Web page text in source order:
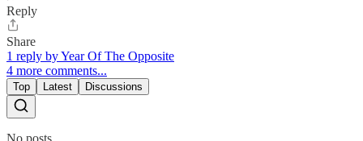
Reply
Share
1 reply by Year Of The Opposite
4 more comments...
Top Latest Discussions
No posts